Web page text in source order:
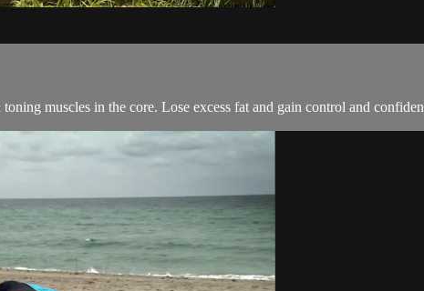
muscles in the core. Lose excess fat and gain control and